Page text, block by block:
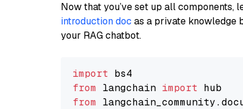
Now that you’ve set up all components,
introduction doc as a private knowledge
your RAG chatbot.
import
from langchain import
from